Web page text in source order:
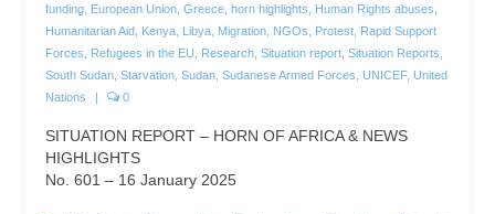
funding European Union Greece horn highlights Human Rights abuses
Humanitarian Aid Kenya Libya Migration NGOs Protest Rapid Support
Forces
Refugees in the EU Research Situation report Situation Reports
South Sudan Starvation Sudan Sudanese Armed Forces UNICEF, United
Nations
| 0
SITUATION REPORT – HORN OF AFRICA & NEWS
HIGHLIGHTS
No. 601 – 16 January 2025